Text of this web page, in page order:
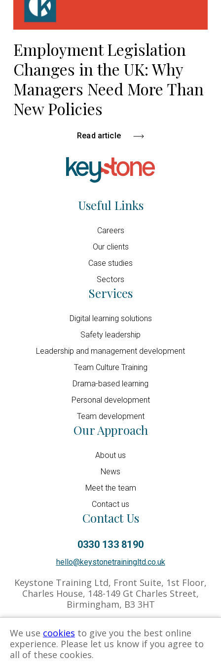
Employment Legislation
Changes in the UK: Why
Managers Need More Than
New Policies
Read article
Useful Links
Careers
Our clients
Case studies
Sectors
Services
Digital learning solutions
Safety leadership
Leadership and management development
Team Culture Training
Drama-based learning
Personal development
Team development
Our Approach
About us
News
Meet the team
Contact us
Contact Us
0330 133 8190
hello@keystonetrainingltd.co.uk
Keystone Training Ltd, Front Suite, 1st Floor,
Charles House, 148-149 Gt Charles Street,
Birmingham, B3 3HT
Privacy PolicyCookies PolicyAssociate Hub
We use cookies to give you the best online
experience. Please let us know if you agree to
all of these cookies.